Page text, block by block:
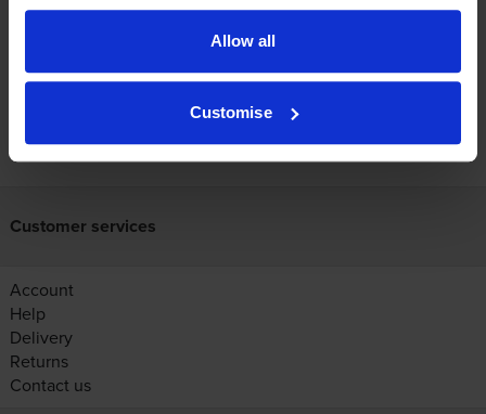
Allow all
Customise
FREE next-day delivery on orders over £30
Customer services
Account
Help
Delivery
Returns
Contact us